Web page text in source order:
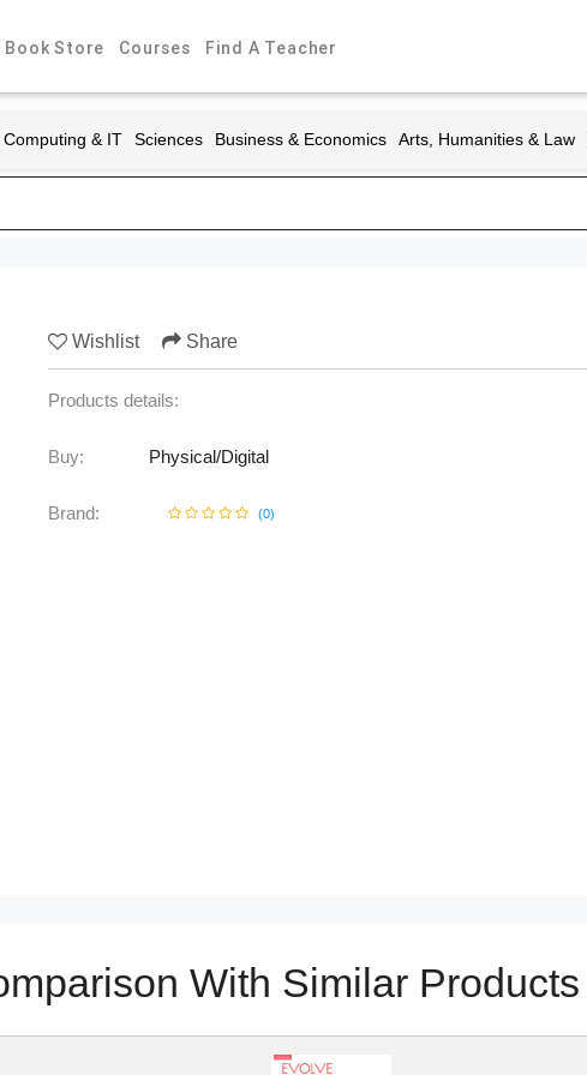
Book Store Courses Find A Teacher
Computing & IT Sciences Business & Economics Arts, Humanities & Law
Wishlist Share
Products details:
Buy: Physical/Digital
Brand: (0)
With Similar Products